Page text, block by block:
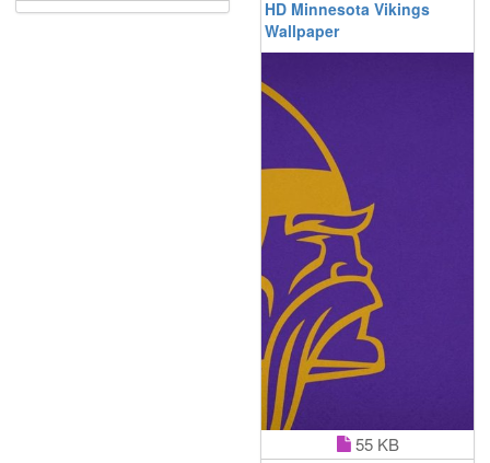
HD Minnesota Vikings
Wallpaper
55 KB